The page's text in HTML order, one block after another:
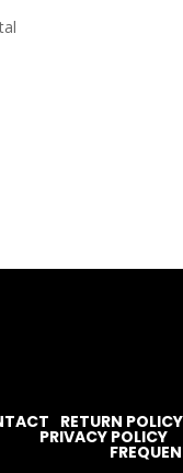
RETURN POLICY
PRIVACY POLICY